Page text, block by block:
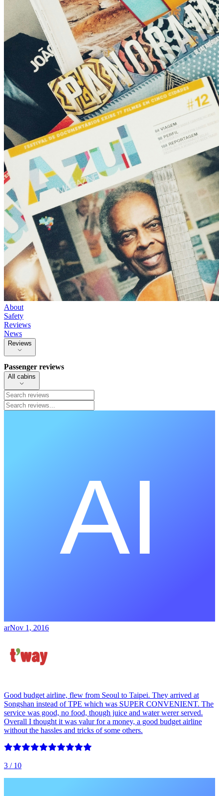
About
Safety
Reviews
News
Reviews
Passenger reviews
All cabins
arNov 1, 2016
Good budget airline, flew from Seoul to Taipei. They arrived at
Songshan instead of TPE which was SUPER CONVENIENT. The
service was good, no food, though juice and water werer served.
Overall I thought it was valur for a money, a good budget airline
without the hassles and tricks of some others.
3 / 10